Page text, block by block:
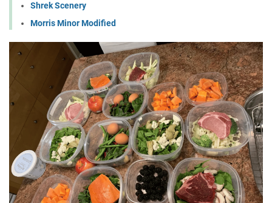
Shrek Scenery
Morris Minor Modified